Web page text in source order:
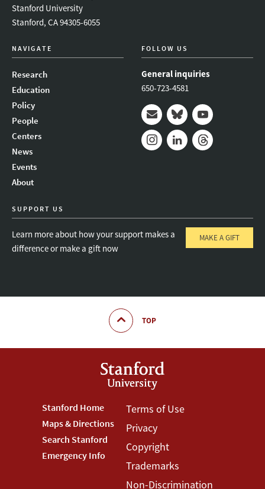
Stanford University
Stanford, CA 94305-6055
NAVIGATE
Research
Education
Policy
People
Centers
News
Events
About
FOLLOW US
General inquiries
650-723-4581
Mail BlueskyYoutube
SUPPORT US
Learn more about how your support makes a
difference or make a gift now
MAKE A GIFT
TOP
Footer
Stanford
Menu
Stanford Home
Maps & Directions
Search Stanford
Emergency Info
Footer
Terms
Menu
Terms of Use
Privacy
Copyright
Trademarks
Non-Discrimination